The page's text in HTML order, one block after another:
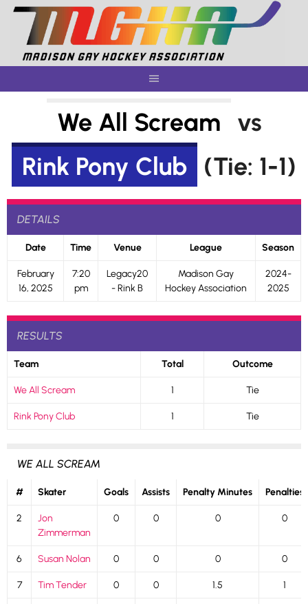
Skip
content
We All Scream
vs
Rink Pony Club
(Tie: 1-1)
DETAILS
Date Time Venue League Season
February
16, 2025
7:20
pm
Legacy20
- Rink B
Madison Gay
Hockey Association
2024-
2025
RESULTS
Team Total Outcome
We All Scream 1 Tie
Rink Pony Club 1 Tie
WE ALL SCREAM
# Skater Goals Assists Penalty Minutes Penalties
2
Jon
Zimmerman
0 0 0 0
6 Susan Nolan 0 0 0 0
7 Tim Tender 0 0 1.5 1